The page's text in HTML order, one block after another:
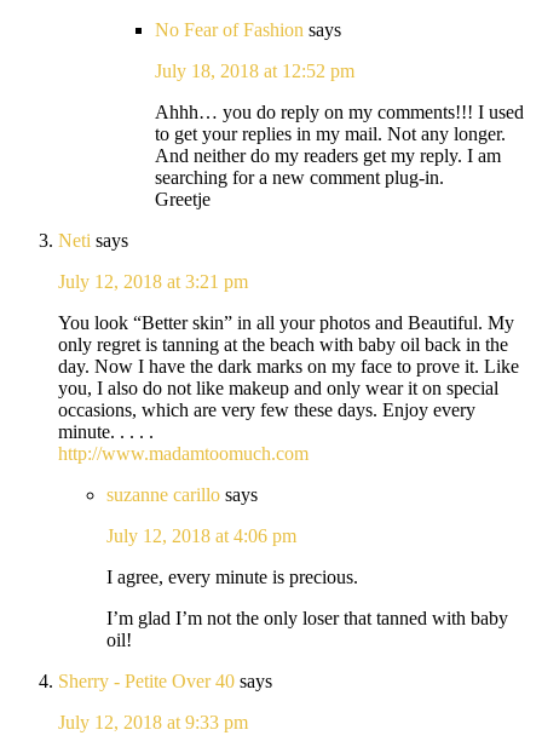
No Fear of Fashion says
July 18, 2018 at 12:52 pm
Ahhh… you do reply on my comments!!! I used
to get your replies in my mail. Not any longer.
And neither do my readers get my reply. I am
searching for a new comment plug-in.
Greetje
Neti says
July 12, 2018 at 3:21 pm
You look “Better skin” in all your photos and Beautiful. My
only regret is tanning at the beach with baby oil back in the
day. Now I have the dark marks on my face to prove it. Like
you, I also do not like makeup and only wear it on special
occasions, which are very few these days. Enjoy every
minute. . . . .
http://www.madamtoomuch.com
suzanne carillo says
July 12, 2018 at 4:06 pm
I agree, every minute is precious.
I’m glad I’m not the only loser that tanned with baby
oil!
Sherry - Petite Over 40 says
July 12, 2018 at 9:33 pm